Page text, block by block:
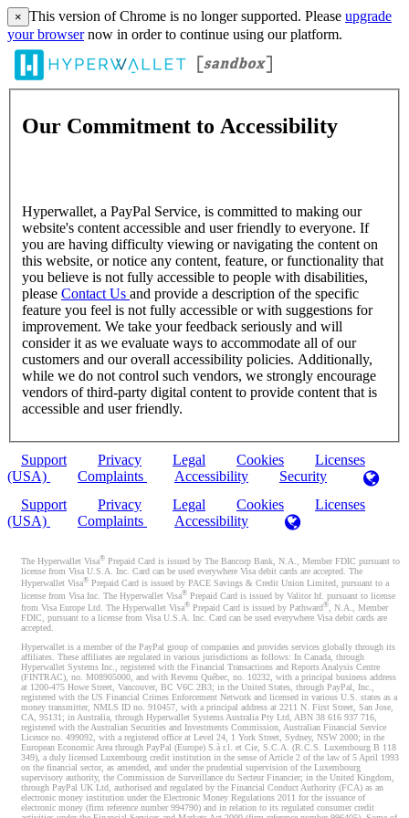
× This version of Chrome is no longer supported. Please upgrade
your browsernow in order to continue using our platform.
Our Commitment to Accessibility
Hyperwallet, a PayPal Service, is committed to making our
website's content accessible and user friendly to everyone. If
you are having difficulty viewing or navigating the content on
this website, or notice any content, feature, or functionality that
you believe is not fully accessible to people with disabilities,
please Contact Us and provide a description of the specific
feature you feel is not fully accessible or with suggestions for
improvement. We take your feedback seriously and will
consider it as we evaluate ways to accommodate all of our
customers and our overall accessibility policies. Additionally,
while we do not control such vendors, we strongly encourage
vendors of third-party digital content to provide content that is
accessible and user friendly.
Support Privacy Legal Cookies
Licenses
(USA)
Complaints Accessibility
Security
Support
Privacy Legal Cookies
Licenses
(USA)
Complaints Accessibility
The Hyperwallet Visa® Prepaid Card is issued by The Bancorp Bank, N.A., Member FDIC pursuant to
license from Visa U.S.A. Inc. Card can be used everywhere Visa debit cards are accepted. The
Hyperwallet Visa® Prepaid Card is issued by PACE Savings & Credit Union Limited, pursuant to a
license from Visa Inc. The Hyperwallet Visa® Prepaid Card is issued by Valitor hf. pursuant to license
from Visa Europe Ltd. The Hyperwallet Visa® Prepaid Card is issued by Pathward®, N.A., Member
FDIC, pursuant to a license from Visa U.S.A. Inc. Card can be used everywhere Visa debit cards are
accepted.
Hyperwallet is a member of the PayPal group of companies and provides services globally through its
affiliates. These affiliates are regulated in various jurisdictions as follows: In Canada, through
Hyperwallet Systems Inc., registered with the Financial Transactions and Reports Analysis Centre
(FINTRAC), no. M08905000, and with Revenu Québec, no. 10232, with a principal business address
at 1200-475 Howe Street, Vancouver, BC V6C 2B3; in the United States, through PayPal, Inc.,
registered with the US Financial Crimes Enforcement Network and licensed in various U.S. states as a
money transmitter, NMLS ID no. 910457, with a principal address at 2211 N. First Street, San Jose,
CA, 95131; in Australia, through Hyperwallet Systems Australia Pty Ltd, ABN 38 616 937 716,
registered with the Australian Securities and Investments Commission, Australian Financial Service
Licence no. 499092, with a registered office at Level 24, 1 York Street, Sydney, NSW 2000; in the
European Economic Area through PayPal (Europe) S.à r.l. et Cie, S.C.A. (R.C.S. Luxembourg B 118
349), a duly licensed Luxembourg credit institution in the sense of Article 2 of the law of 5 April 1993
on the financial sector, as amended, and under the prudential supervision of the Luxembourg
supervisory authority, the Commission de Surveillance du Secteur Financier; in the United Kingdom,
through PayPal UK Ltd, authorised and regulated by the Financial Conduct Authority (FCA) as an
electronic money institution under the Electronic Money Regulations 2011 for the issuance of
electronic money (firm reference number 994790) and in relation to its regulated consumer credit